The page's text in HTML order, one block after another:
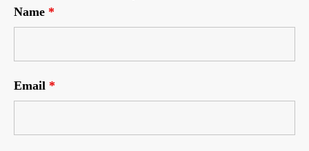
Name *
Email *